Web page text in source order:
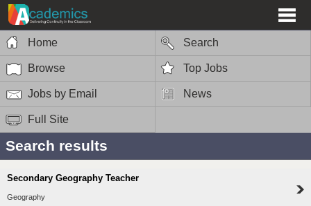
Home Search
Browse Top Jobs
Jobs by Email News
Full Site
Search results
Secondary Geography Teacher
Geography